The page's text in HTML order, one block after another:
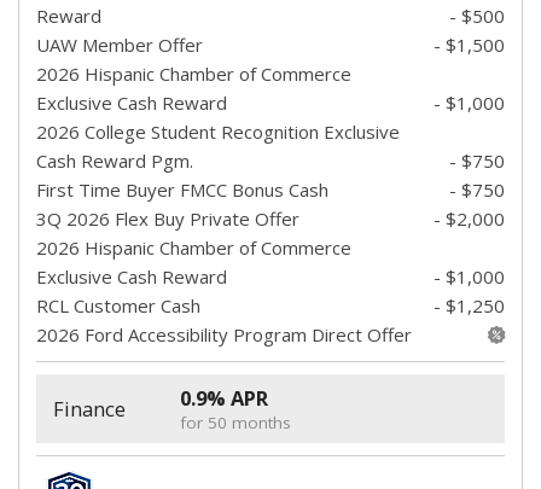
Reward
- $500
UAW Member Offer
- $1,500
2026 Hispanic Chamber of Commerce
Exclusive Cash Reward
- $1,000
2026 College Student Recognition Exclusive
Cash Reward Pgm.
- $750
First Time Buyer FMCC Bonus Cash
- $750
3Q 2026 Flex Buy Private Offer
- $2,000
2026 Hispanic Chamber of Commerce
Exclusive Cash Reward
- $1,000
RCL Customer Cash
- $1,250
2026 Ford Accessibility Program Direct Offer
Finance 0.9% APR
for 50 months